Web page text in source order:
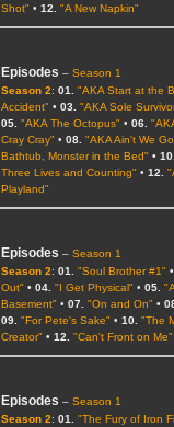
Shot" •12. "A New Napkin"
Episodes –Season 1
Season 2:01. "AKA Start at the
Accident" •03. "AKA Sole
05. "AKA The Octopus" •06.
Cray Cray" •08. "AKA Ain't We
Bathtub, Monster in the Bed" •10.
Three Lives and Counting" •12.
Playland"
Episodes –Season 1
Season 2:01. "Soul Brother #1"
Out" •04. "I Get Physical" •05.
Basement" •07. "On and On" •
09. "For Pete's Sake" •10. "The
Creator" •12. "Can't Front on Me"
Episodes –Season 1
Season 2:01. "The Fury of Iron